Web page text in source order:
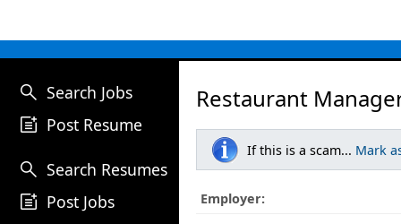
search Search Jobs
post_add Post Resume
search Search Resumes
post_add Post Jobs
Restaurant
If this is a scam... Mark
Employer: